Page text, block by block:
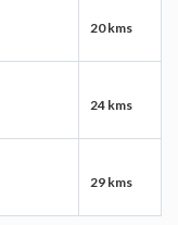
20 kms
24 kms
29 kms